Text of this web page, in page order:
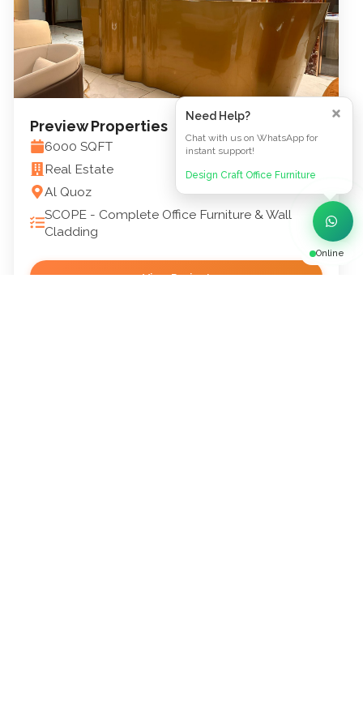
Need Help?
Chat with us on WhatsApp for
instant support!
Design Craft Office Furniture
Online
Preview Properties
6000 SQFT
Real Estate
Al Quoz
SCOPE - Complete Office Furniture & Wall
Cladding
View Project